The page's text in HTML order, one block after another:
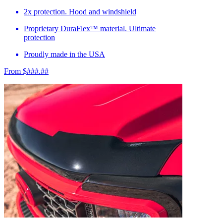
2x protection. Hood and windshield
Proprietary DuraFlex™ material. Ultimate
protection
Proudly made in the USA
From $###.##